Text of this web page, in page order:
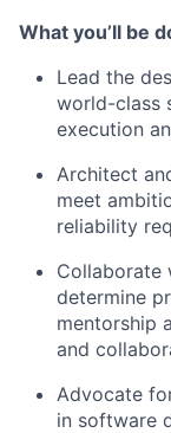
What you’ll be
Lead the
world-class
execution
Architect
meet
reliability
Collaborate
determine
mentorship
and
Advocate
in software